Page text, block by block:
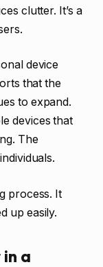
clutter. It’s a
device
that the
to expand.
devices that
The
process. It
up easily.
a